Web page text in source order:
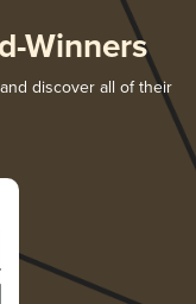
Winners
and discover all of their